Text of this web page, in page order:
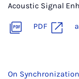
Acoustic Signal
PDF
On